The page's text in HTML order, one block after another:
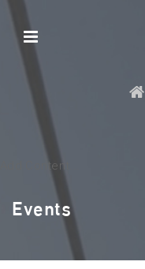
Add Content...
Events